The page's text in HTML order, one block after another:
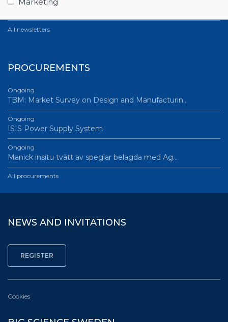
All newsletters
PROCUREMENTS
Ongoing
TBM: Market Survey on Design and Manufacturin…
Ongoing
ISIS Power Supply System
Ongoing
Manick insitu tvätt av speglar belagda med Ag…
All procurements
NEWS AND INVITATIONS
Cookies